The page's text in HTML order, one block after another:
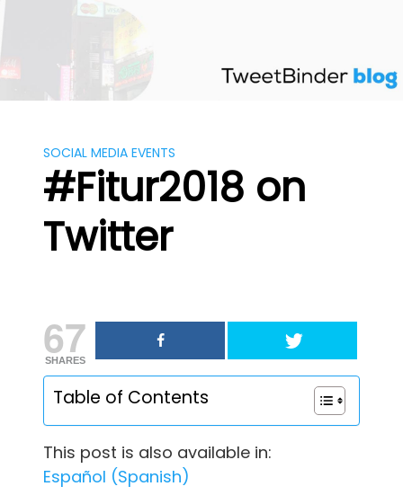
Skip
SOCIAL MEDIA EVENTS
#Fitur2018 on
Twitter
67
SHARES
Table of Contents
This post is also available in:
Español (Spanish)